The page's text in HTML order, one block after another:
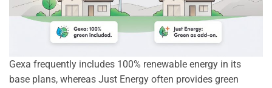
Gexa frequently includes 100% renewable energy in its
base plans, whereas Just Energy often provides green